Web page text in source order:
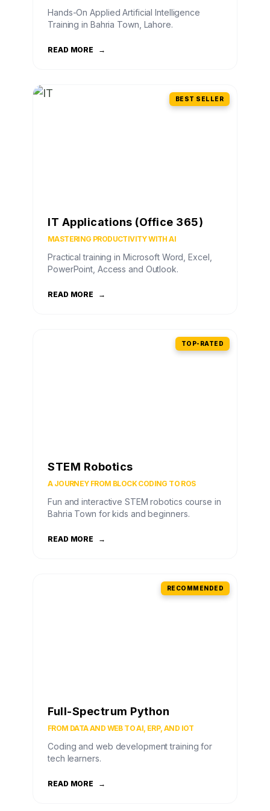
Hands-On Applied Artificial Intelligence
Training in Bahria Town, Lahore.
READ MORE →
BEST SELLER
IT Applications (Office 365)
MASTERING PRODUCTIVITY WITH AI
Practical training in Microsoft Word, Excel,
PowerPoint, Access and Outlook.
READ MORE →
TOP-RATED
STEM Robotics
A JOURNEY FROM BLOCK CODING TO ROS
Fun and interactive STEM robotics course in
Bahria Town for kids and beginners.
READ MORE →
RECOMMENDED
Full-Spectrum Python
FROM DATA AND WEB TO AI, ERP, AND IOT
Coding and web development training for
tech learners.
READ MORE →